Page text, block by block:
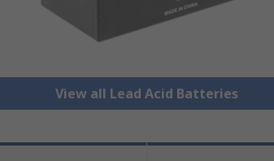
View all Lead Acid Batteries